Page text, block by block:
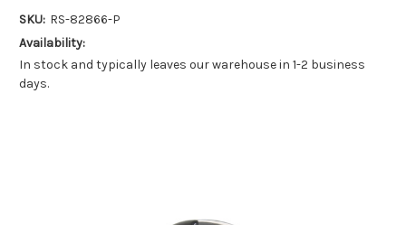
SKU: RS-82866-P
Availability:
In stock and typically leaves our warehouse in 1-2 business
days.